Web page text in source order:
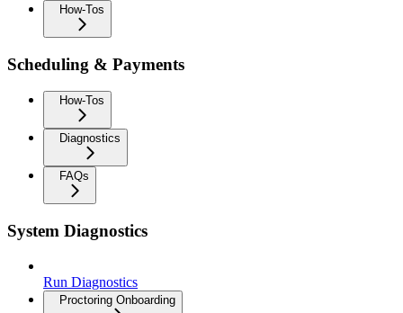
How-Tos
Scheduling & Payments
How-Tos
Diagnostics
FAQs
System Diagnostics
Run Diagnostics
Proctoring Onboarding